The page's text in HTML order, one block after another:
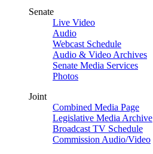
Senate
Live Video
Audio
Webcast Schedule
Audio & Video Archives
Senate Media Services
Photos
Joint
Combined Media Page
Legislative Media Archive
Broadcast TV Schedule
Commission Audio/Video